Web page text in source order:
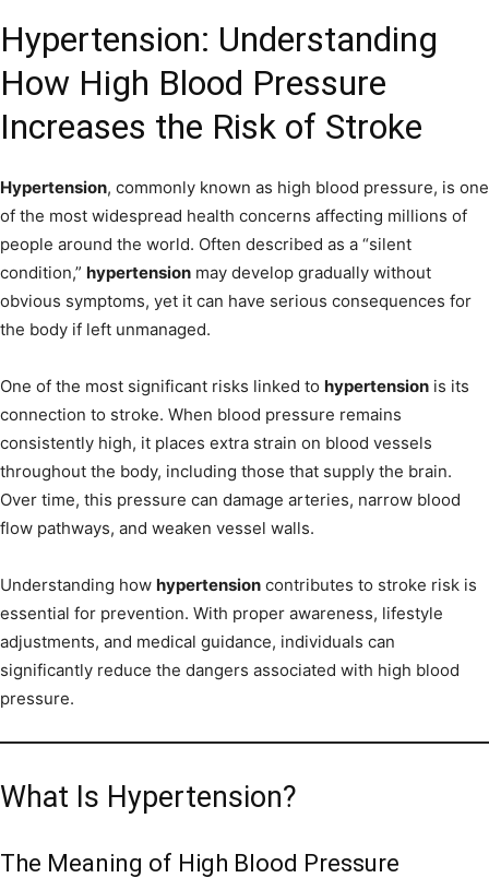
Hypertension: Understanding
How High Blood Pressure
Increases the Risk of Stroke
Hypertension, commonly known as high blood pressure, is one
of the most widespread health concerns affecting millions of
people around the world. Often described as a “silent
condition,” hypertension may develop gradually without
obvious symptoms, yet it can have serious consequences for
the body if left unmanaged.
One of the most significant risks linked to hypertension is its
connection to stroke. When blood pressure remains
consistently high, it places extra strain on blood vessels
throughout the body, including those that supply the brain.
Over time, this pressure can damage arteries, narrow blood
flow pathways, and weaken vessel walls.
Understanding how hypertension contributes to stroke risk is
essential for prevention. With proper awareness, lifestyle
adjustments, and medical guidance, individuals can
significantly reduce the dangers associated with high blood
pressure.
What Is Hypertension?
The Meaning of High Blood Pressure